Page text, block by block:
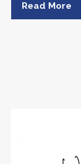
Read More